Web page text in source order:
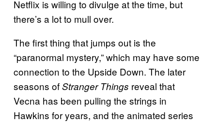
Netflix is willing to divulge at the time, but
there’s a lot to mull over.
The first thing that jumps out is the
“paranormal mystery,” which may have some
connection to the Upside Down. The later
seasons ofStranger Things reveal that
Vecna has been pulling the strings in
Hawkins for years, and the animated series